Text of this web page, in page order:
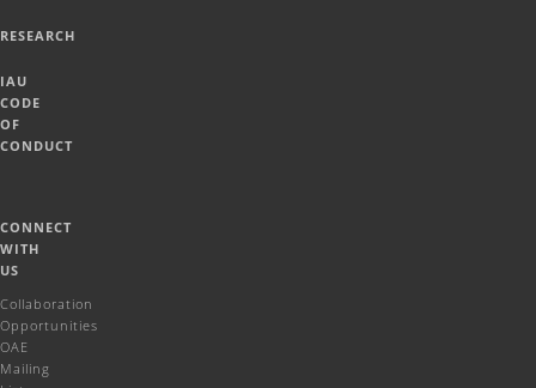
RESEARCH
IAU
CODE
OF
CONDUCT
CONNECT
WITH
US
Collaboration
Opportunities
OAE
Mailing